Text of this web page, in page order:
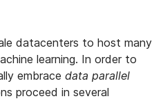
datacenters to host many
learning. In order to
embrace data parallel
proceed in several